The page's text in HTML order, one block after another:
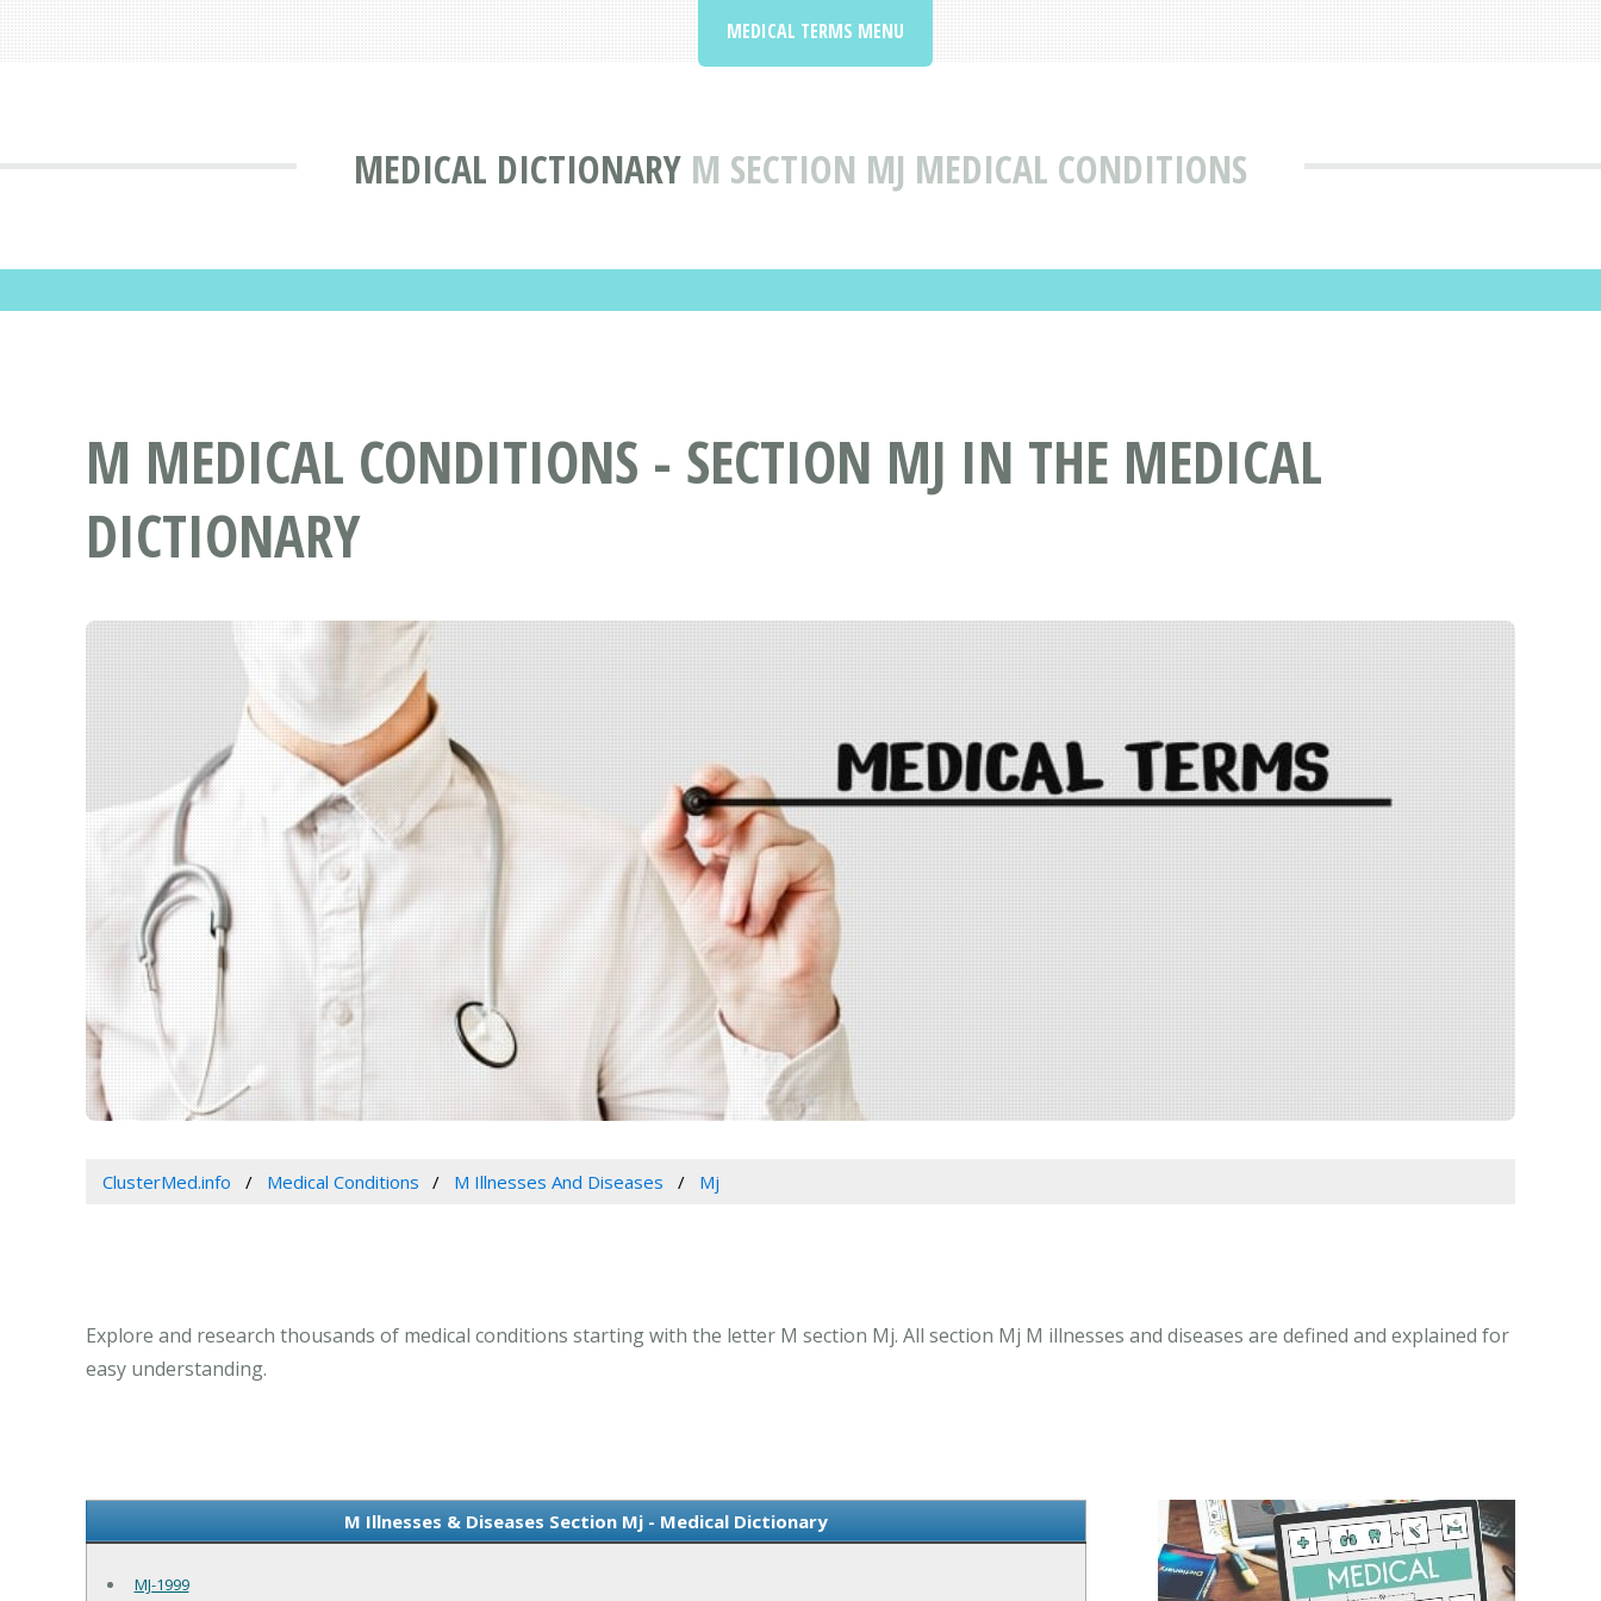
MEDICAL DICTIONARY M SECTION MJ MEDICAL CONDITIONS
MEDICAL TERMS MENU
M MEDICAL CONDITIONS - SECTION MJ IN THE MEDICAL
DICTIONARY
ClusterMed.info Medical Conditions M Illnesses And Diseases Mj
Explore and research thousands of medical conditions starting with the letter M section Mj. All section Mj M illnesses and diseases are defined and explained for
easy understanding.
M Illnesses & Diseases Section Mj - Medical Dictionary
MJ-1999